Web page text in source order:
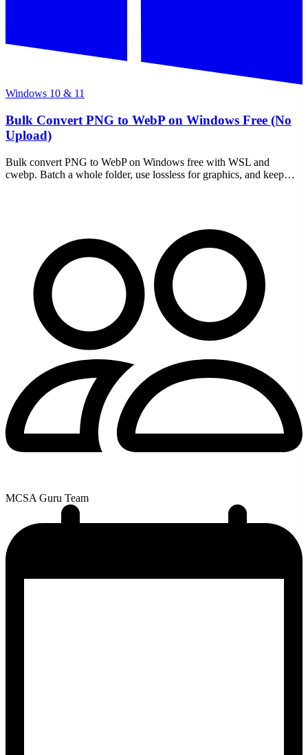
Windows 10 & 11
Bulk Convert PNG to WebP on Windows Free (No
Upload)
Bulk convert PNG to WebP on Windows free with WSL and
cwebp. Batch a whole folder, use lossless for graphics, and keep
MCSA Guru Team